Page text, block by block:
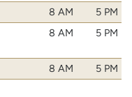
8 AM
5 PM
8 AM 5 PM
8 AM
5 PM